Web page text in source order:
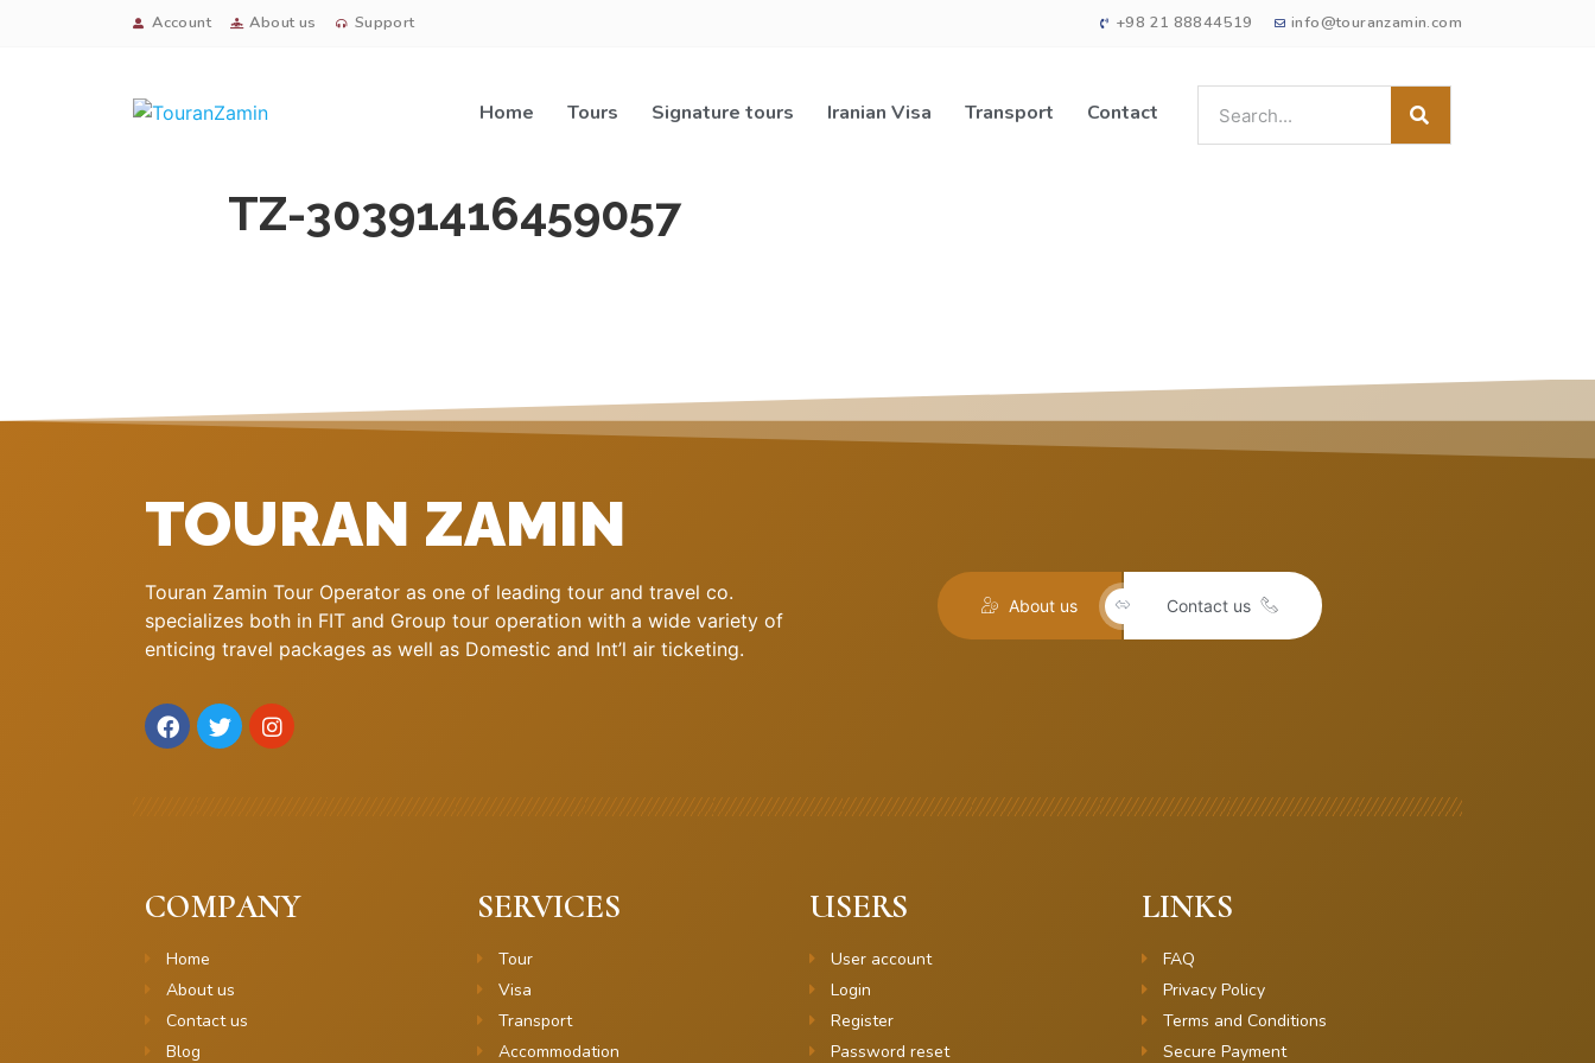
Account About us Support +98 21 88844519 info@touranzamin.com
Home Tours Signature tours Iranian Visa Transport Contact
TZ-30391416459057
TOURAN ZAMIN
Touran Zamin Tour Operator as one of leading tour and travel co.
specializes both in FIT and Group tour operation with a wide variety of
enticing travel packages as well as Domestic and Int’l air ticketing.
About us Contact us
COMPANY
Home
About us
Contact us
Blog
SERVICES
Tour
Visa
Transport
Accommodation
USERS
User account
Login
Register
Password reset
LINKS
FAQ
Privacy Policy
Terms and Conditions
Secure Payment